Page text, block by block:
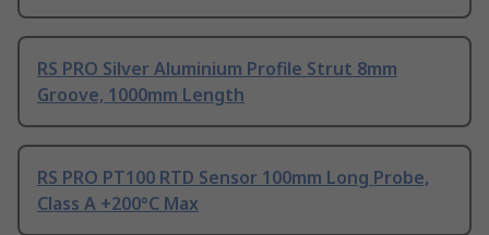
RS PRO Silver Aluminium Profile Strut 8mm
Groove, 1000mm Length
RS PRO PT100 RTD Sensor 100mm Long Probe,
Class A +200°C Max